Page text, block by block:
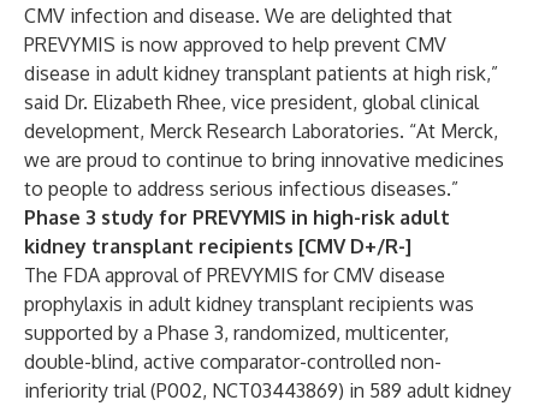
CMV infection and disease. We are delighted that
PREVYMIS is now approved to help prevent CMV
disease in adult kidney transplant patients at high risk,”
said Dr. Elizabeth Rhee, vice president, global clinical
development, Merck Research Laboratories. “At Merck,
we are proud to continue to bring innovative medicines
to people to address serious infectious diseases.”
Phase 3 study for PREVYMIS in high-risk adult
kidney transplant recipients [CMV D+/R-]
The FDA approval of PREVYMIS for CMV disease
prophylaxis in adult kidney transplant recipients was
supported by a Phase 3, randomized, multicenter,
double-blind, active comparator-controlled non-
inferiority trial (P002, NCT03443869) in 589 adult kidney